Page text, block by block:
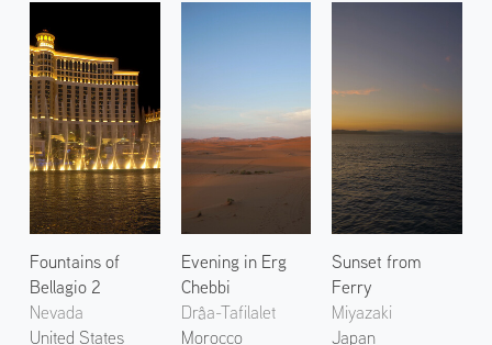
Fountains of
Bellagio 2
Nevada
United States
Evening in Erg
Chebbi
Drâa-Tafilalet
Morocco
Sunset from
Ferry
Miyazaki
Japan